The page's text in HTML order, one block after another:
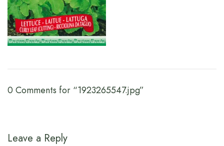
0 Comments for “1923265547.jpg”
Leave a Reply